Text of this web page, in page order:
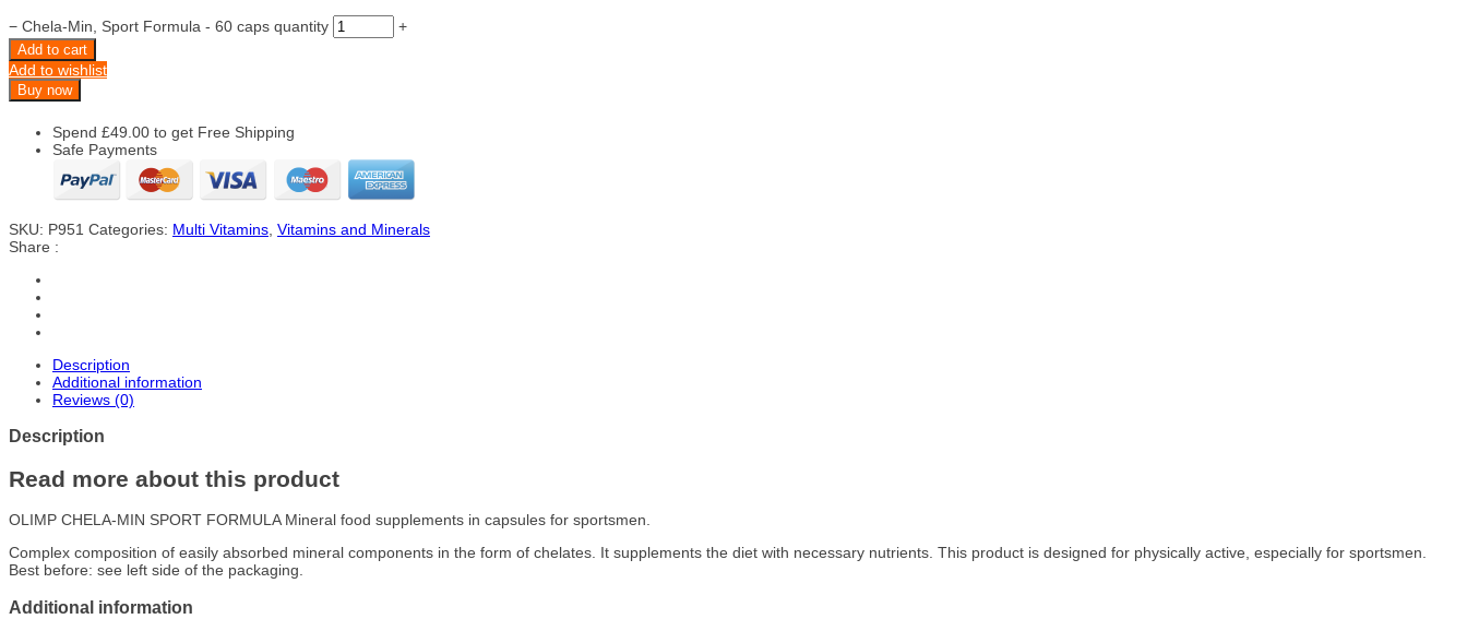
− Chela-Min, Sport Formula - 60 caps quantity +
Add to cart
Add to wishlist
Buy now
Spend £49.00 to get Free Shipping
Safe Payments
SKU: P951 Categories: Multi Vitamins Vitamins and Minerals
Share :
Description
Additional information
Reviews (0)
Description
Read more about this product
OLIMP CHELA-MIN SPORT FORMULA Mineral food supplements in capsules for sportsmen.
Complex composition of easily absorbed mineral components in the form of chelates. It supplements the diet with necessary nutrients. This product is designed for physically active, especially for sportsmen.
Best before: see left side of the packaging.
Additional information